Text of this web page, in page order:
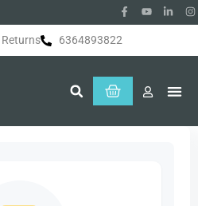
Returns 6364893822